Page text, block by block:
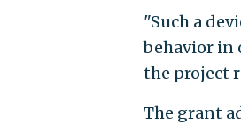
"Such a
behavior in
the project
The grant